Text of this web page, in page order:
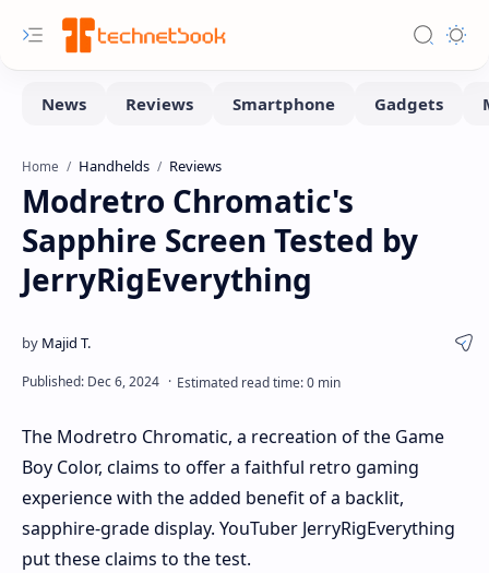
Home Handhelds Reviews
Modretro Chromatic's
Sapphire Screen Tested by
JerryRigEverything
The Modretro Chromatic, a recreation of the Game
Boy Color, claims to offer a faithful retro gaming
experience with the added benefit of a backlit,
sapphire-grade display. YouTuber JerryRigEverything
put these claims to the test.